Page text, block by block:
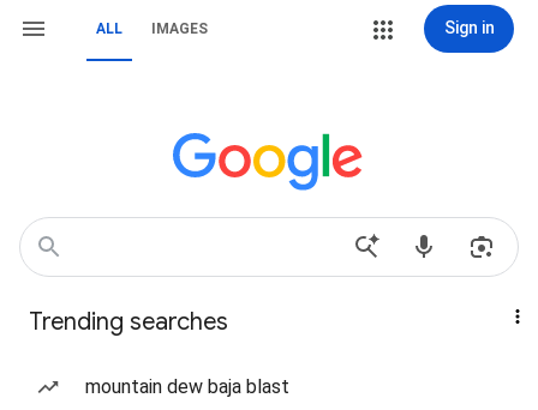
ALL IMAGES Sign in
Trending searches
mountain dew baja blast